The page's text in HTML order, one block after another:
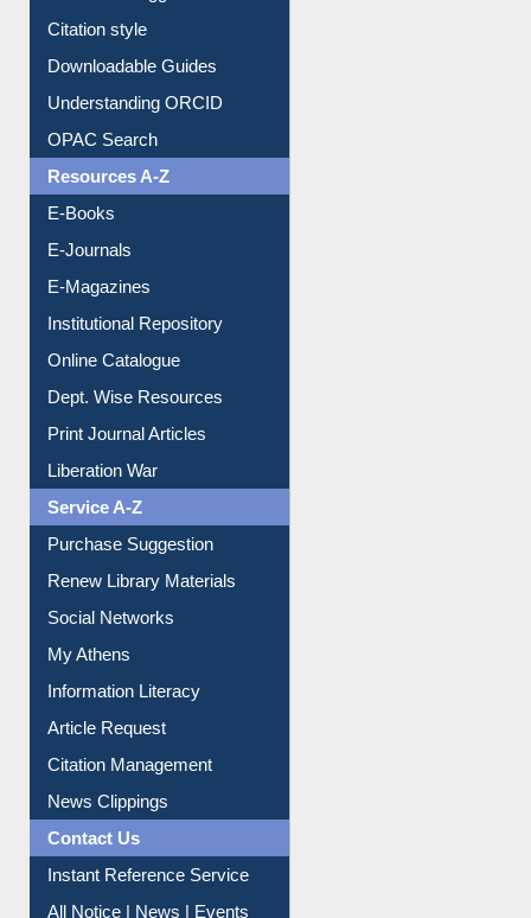
Citation style
Downloadable Guides
Understanding ORCID
OPAC Search
Resources A-Z
E-Books
E-Journals
E-Magazines
Institutional Repository
Online Catalogue
Dept. Wise Resources
Print Journal Articles
Liberation War
Service A-Z
Purchase Suggestion
Renew Library Materials
Social Networks
My Athens
Information Literacy
Article Request
Citation Management
News Clippings
Contact Us
Instant Reference Service
All Notice | News | Events